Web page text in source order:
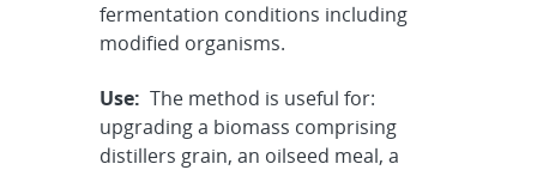
fermentation conditions including
modified organisms.
Use: The method is useful for:
upgrading a biomass comprising
distillers grain, an oilseed meal, a